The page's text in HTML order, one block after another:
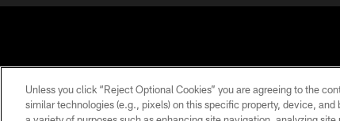
Unless you click “Reject Optional Cookies” you are agreeing to the
similar technologies (e.g., pixels) on this specific property, device,